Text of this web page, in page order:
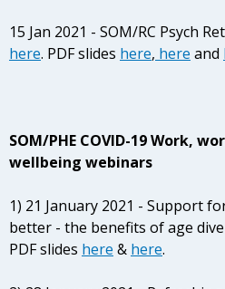
15 Jan 2021 - SOM/RC Psych
here. PDF slides here, here and
SOM/PHE COVID-19 Work,
wellbeing webinars
1) 21 January 2021 - Support
better - the benefits of age
PDF slides here & here.